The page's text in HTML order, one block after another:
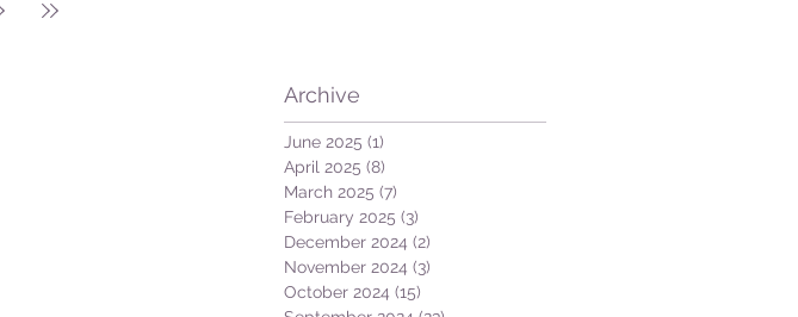
Archive
June 2025 (1)
April 2025 (8)
March 2025 (7)
February 2025 (3)
December 2024 (2)
November 2024 (3)
October 2024 (15)